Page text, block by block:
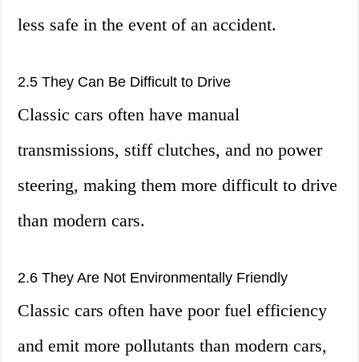
less safe in the event of an accident.
2.5 They Can Be Difficult to Drive
Classic cars often have manual
transmissions, stiff clutches, and no power
steering, making them more difficult to drive
than modern cars.
2.6 They Are Not Environmentally Friendly
Classic cars often have poor fuel efficiency
and emit more pollutants than modern cars,